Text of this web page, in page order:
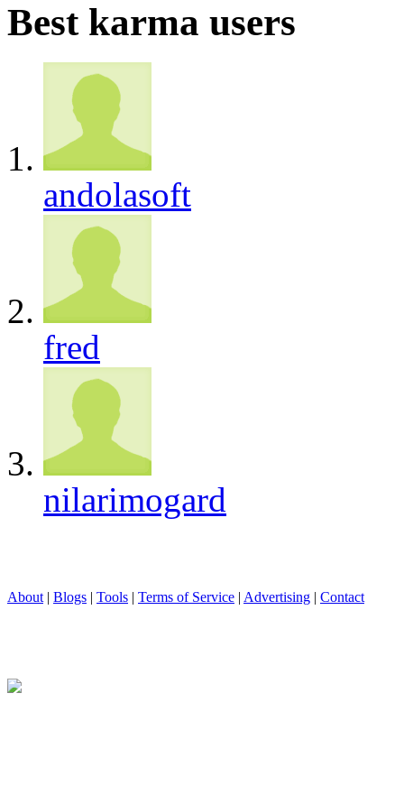
Best karma users
andolasoft
fred
nilarimogard
About | Blogs | Tools | Terms of Service | Advertising | Contact